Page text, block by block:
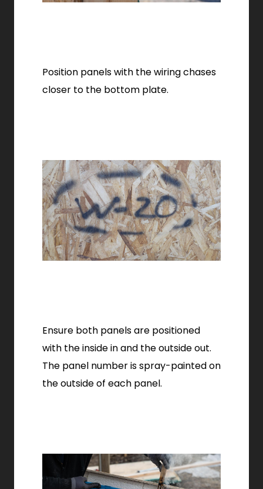
Position panels with the wiring chases
closer to the bottom plate.
Ensure both panels are positioned
with the inside in and the outside out.
The panel number is spray-painted on
the outside of each panel.